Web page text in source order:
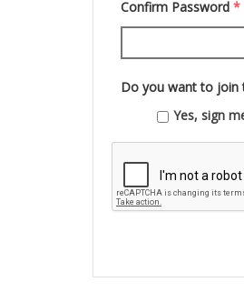
Confirm Password *
Do you want to join
Yes, sign